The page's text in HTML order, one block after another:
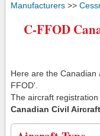
Manufacturers >>
C-FFOD
Here are the
FFOD'.
The aircraft
Canadian Civil